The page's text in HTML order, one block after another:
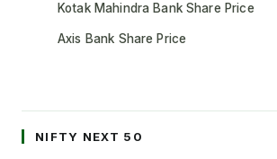
Kotak Mahindra Bank Share Price
Axis Bank Share Price
NIFTY NEXT 50